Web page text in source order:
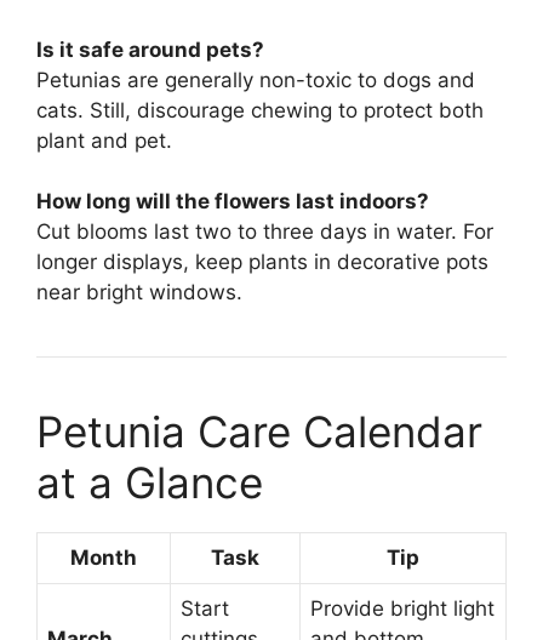
Is it safe around pets?
Petunias are generally non-toxic to dogs and
cats. Still, discourage chewing to protect both
plant and pet.
How long will the flowers last indoors?
Cut blooms last two to three days in water. For
longer displays, keep plants in decorative pots
near bright windows.
Petunia Care Calendar
at a Glance
Month Task Tip
Start
Provide bright light